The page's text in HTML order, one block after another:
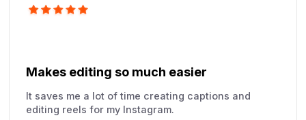
Makes editing so much easier
It saves me a lot of time creating captions and
editing reels for my Instagram.